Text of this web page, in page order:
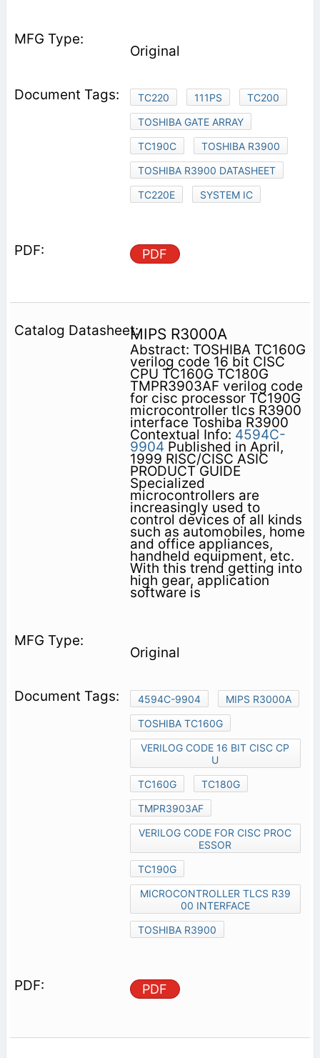
Original
TC220 111PS
TC200
TOSHIBA GATE ARRAY
TC190C
TOSHIBA R3900
TOSHIBA R3900 DATASHEET
TC220E
SYSTEM IC
PDF
MIPS R3000A
Abstract: TOSHIBA TC160G
verilog code 16 bit CISC
CPU TC160G TC180G
TMPR3903AF verilog code
for cisc processor TC190G
microcontroller tlcs R3900
interface Toshiba R3900
Contextual Info: 4594C-
9904 Published in April,
1999 RISC/CISC ASIC
PRODUCT GUIDE
Specialized
microcontrollers are
increasingly used to
control devices of all kinds
such as automobiles, home
and office appliances,
handheld equipment, etc.
With this trend getting into
high gear, application
software is
Original
4594C-9904
MIPS R3000A
TOSHIBA TC160G
VERILOG CODE 16 BIT CISC CP
U
TC160G
TC180G
TMPR3903AF
VERILOG CODE FOR CISC PROC
ESSOR
TC190G
MICROCONTROLLER TLCS R39
00 INTERFACE
TOSHIBA R3900
PDF